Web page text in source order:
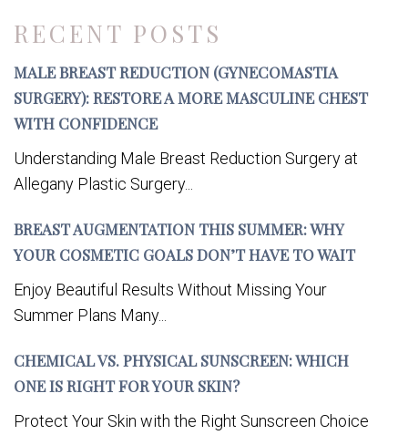
RECENT POSTS
MALE BREAST REDUCTION (GYNECOMASTIA
SURGERY): RESTORE A MORE MASCULINE CHEST
WITH CONFIDENCE
Understanding Male Breast Reduction Surgery at
Allegany Plastic Surgery...
BREAST AUGMENTATION THIS SUMMER: WHY
YOUR COSMETIC GOALS DON’T HAVE TO WAIT
Enjoy Beautiful Results Without Missing Your
Summer Plans Many...
CHEMICAL VS. PHYSICAL SUNSCREEN: WHICH
ONE IS RIGHT FOR YOUR SKIN?
Protect Your Skin with the Right Sunscreen Choice